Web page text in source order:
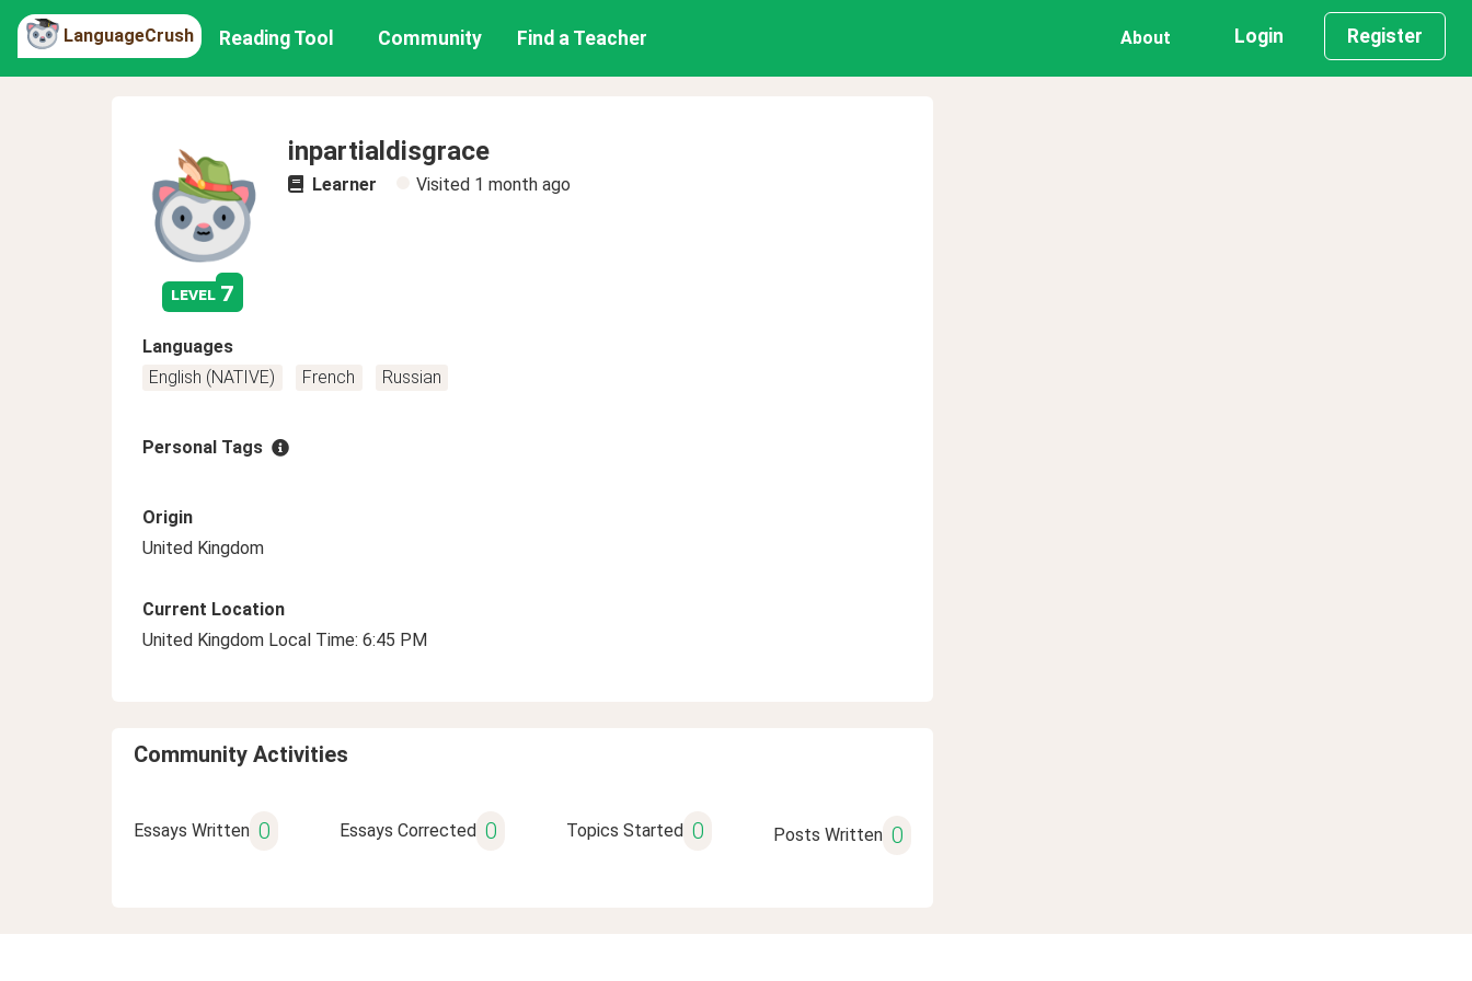
LanguageCrush Reading Tool Community Find a Teacher About Login Register
level 7
inpartialdisgrace
Learner Visited 1 month ago
Languages
English (NATIVE)
French Russian
Personal Tags
Origin
United Kingdom
Current Location
United Kingdom Local Time: 6:45 PM
Community Activities
Essays Written 0 Essays Corrected 0 Topics Started 0 Posts Written 0